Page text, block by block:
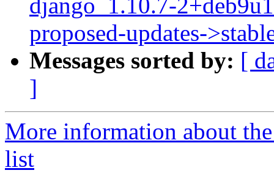
django_1.10.7-
proposed-updates-
Messages sorted by: [
]
More information about
list